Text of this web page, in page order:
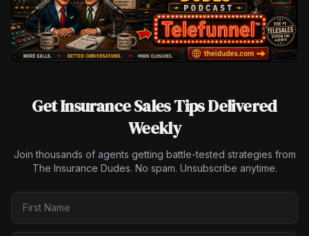
Get Insurance Sales Tips Delivered
Weekly
Join thousands of agents getting battle-tested strategies from
The Insurance Dudes. No spam. Unsubscribe anytime.